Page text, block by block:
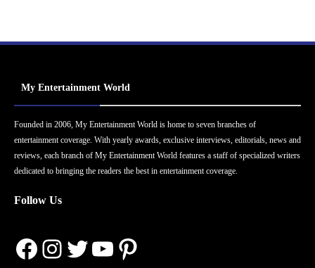
My Entertainment World
Founded in 2006, My Entertainment World is home to seven branches of
entertainment coverage. With yearly awards, exclusive interviews, editorials, news and
reviews, each branch of My Entertainment World features a staff of specialized writers
dedicated to bringing the readers the best in entertainment coverage.
Follow Us
Facebook
Instagram
Twitter
YouTube
Pinterest